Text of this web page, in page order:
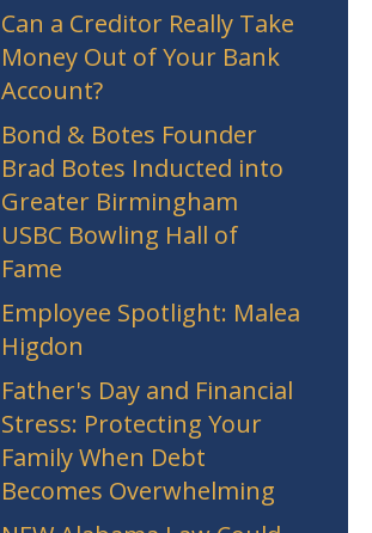
Can a Creditor Really Take
Money Out of Your Bank
Account?
Bond & Botes Founder
Brad Botes Inducted into
Greater Birmingham
USBC Bowling Hall of
Fame
Employee Spotlight: Malea
Higdon
Father's Day and Financial
Stress: Protecting Your
Family When Debt
Becomes Overwhelming